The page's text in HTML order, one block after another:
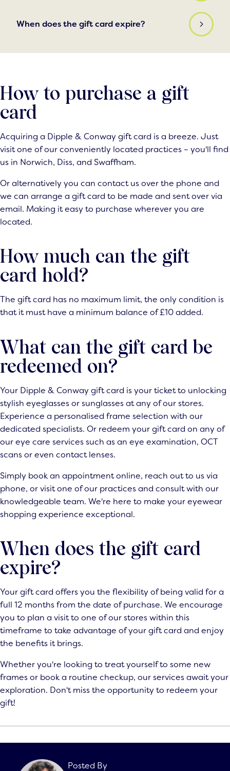
When does the gift card expire?
How to purchase a gift
card
Acquiring a Dipple & Conway gift card is a breeze. Just
visit one of our conveniently located practices – you'll find
us in Norwich, Diss, and Swaffham.
Or alternatively you can contact us over the phone and
we can arrange a gift card to be made and sent over via
email. Making it easy to purchase wherever you are
located.
How much can the gift
card hold?
The gift card has no maximum limit, the only condition is
that it must have a minimum balance of £10 added.
What can the gift card be
redeemed on?
Your Dipple & Conway gift card is your ticket to unlocking
stylish eyeglasses or sunglasses at any of our stores.
Experience a personalised frame selection with our
dedicated specialists. Or redeem your gift card on any of
our eye care services such as an eye examination, OCT
scans or even contact lenses.
Simply book an appointment online, reach out to us via
phone, or visit one of our practices and consult with our
knowledgeable team. We're here to make your eyewear
shopping experience exceptional.
When does the gift card
expire?
Your gift card offers you the flexibility of being valid for a
full 12 months from the date of purchase. We encourage
you to plan a visit to one of our stores within this
timeframe to take advantage of your gift card and enjoy
the benefits it brings.
Whether you're looking to treat yourself to some new
frames or book a routine checkup, our services await your
exploration. Don't miss the opportunity to redeem your
gift!
Posted By